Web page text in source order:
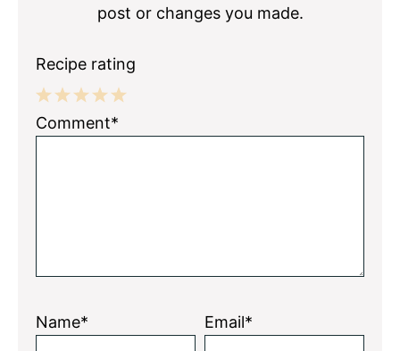
post or changes you made.
Recipe rating
5
4
3
2
1
Comment*
Name* Email*